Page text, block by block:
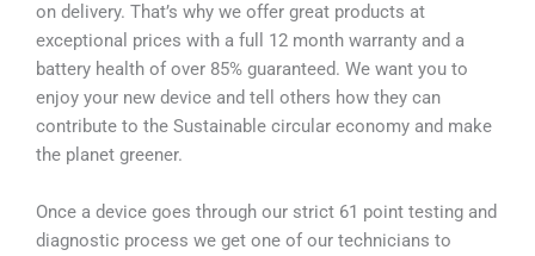
on delivery. That’s why we offer great products at
exceptional prices with a full 12 month warranty and a
battery health of over 85% guaranteed. We want you to
enjoy your new device and tell others how they can
contribute to the Sustainable circular economy and make
the planet greener.
Once a device goes through our strict 61 point testing and
diagnostic process we get one of our technicians to